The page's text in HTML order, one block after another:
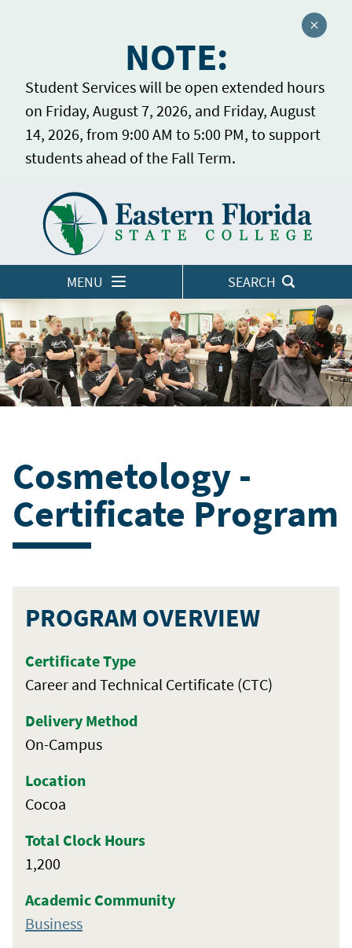
NOTE:
Student Services will be open extended hours
on Friday, August 7, 2026, and Friday, August
14, 2026, from 9:00 AM to 5:00 PM, to support
students ahead of the Fall Term.
Close
MENU SEARCH
LOGINS
Cosmetology -
Certificate Program
PROGRAM OVERVIEW
Certificate Type
Career and Technical Certificate (CTC)
Delivery Method
On-Campus
Location
Cocoa
Total Clock Hours
1,200
Academic Community
Business